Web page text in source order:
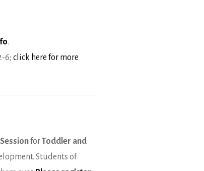
.
6; click here for more
forToddler and
Students of